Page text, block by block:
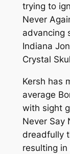
trying to
Never
advancing
Indiana
Crystal
Kersh has
average
with sight
Never Say
dreadfully
resulting